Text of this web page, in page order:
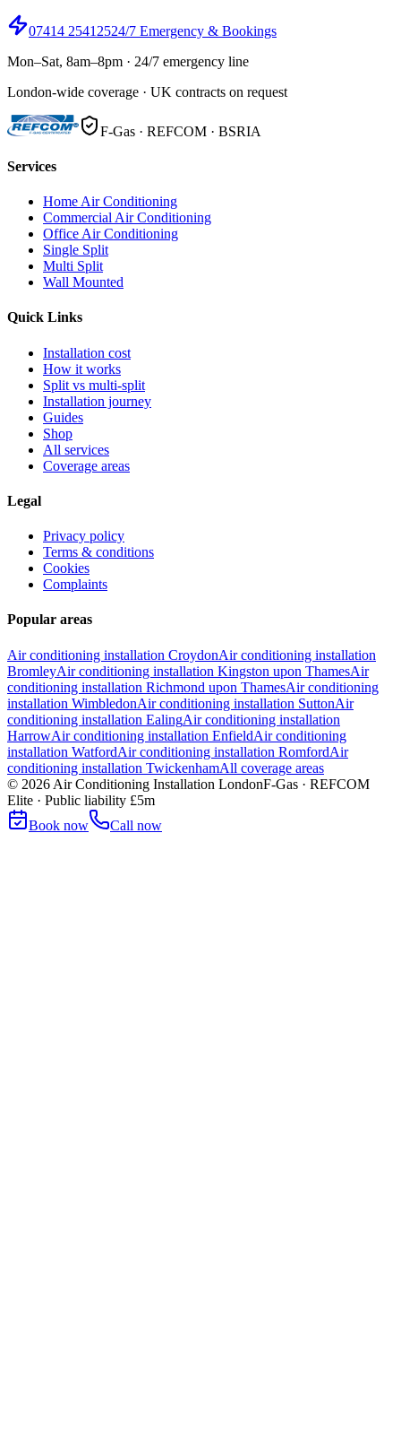
07414 25412524/7 Emergency & Bookings
Mon–Sat, 8am–8pm · 24/7 emergency line
London-wide coverage · UK contracts on request
F-Gas · REFCOM · BSRIA
Services
Home Air Conditioning
Commercial Air Conditioning
Office Air Conditioning
Single Split
Multi Split
Wall Mounted
Quick Links
Installation cost
How it works
Split vs multi-split
Installation journey
Guides
Shop
All services
Coverage areas
Legal
Privacy policy
Terms & conditions
Cookies
Complaints
Popular areas
Air conditioning installation CroydonAir conditioning installation
BromleyAir conditioning installation Kingston upon ThamesAir
conditioning installation Richmond upon ThamesAir conditioning
installation WimbledonAir conditioning installation SuttonAir
conditioning installation EalingAir conditioning installation
HarrowAir conditioning installation EnfieldAir conditioning
installation WatfordAir conditioning installation RomfordAir
conditioning installation TwickenhamAll coverage areas
© 2026 Air Conditioning Installation LondonF-Gas · REFCOM
Elite · Public liability £5m
Book now
Call now